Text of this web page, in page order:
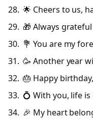
🌟 Cheers to us,
🎁 Always
💐 You are my
🥳 Another year
🎂 Happy
💍 With you, life
🎉 My heart